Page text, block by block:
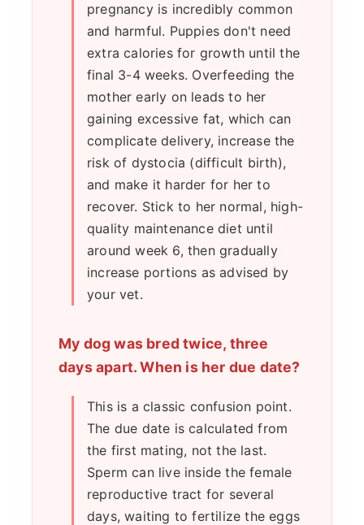
pregnancy is incredibly common
and harmful. Puppies don't need
extra calories for growth until the
final 3-4 weeks. Overfeeding the
mother early on leads to her
gaining excessive fat, which can
complicate delivery, increase the
risk of dystocia (difficult birth),
and make it harder for her to
recover. Stick to her normal, high-
quality maintenance diet until
around week 6, then gradually
increase portions as advised by
your vet.
My dog was bred twice, three
days apart. When is her due date?
This is a classic confusion point.
The due date is calculated from
the first mating, not the last.
Sperm can live inside the female
reproductive tract for several
days, waiting to fertilize the eggs